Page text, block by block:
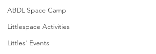
ABDL Space Camp
Littlespace Activities
Littles' Events